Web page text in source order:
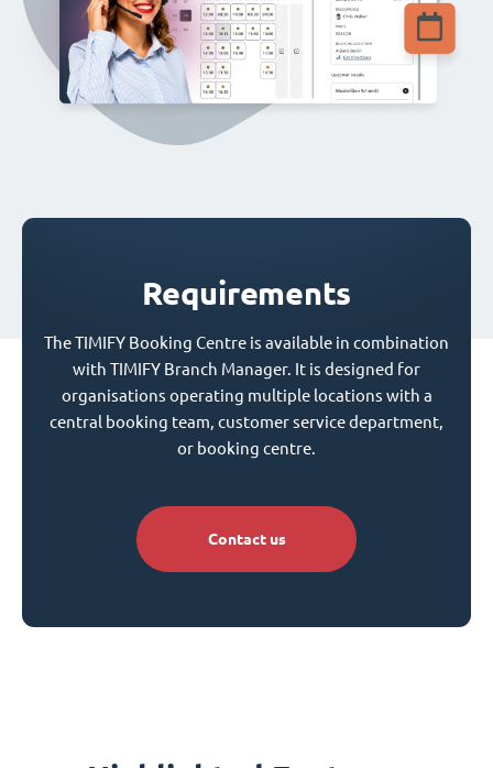
Requirements
The TIMIFY Booking Centre is available in combination
with TIMIFY Branch Manager. It is designed for
organisations operating multiple locations with a
central booking team, customer service department,
or booking centre.
Contact us